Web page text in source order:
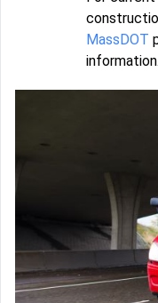
MassDOT
information.